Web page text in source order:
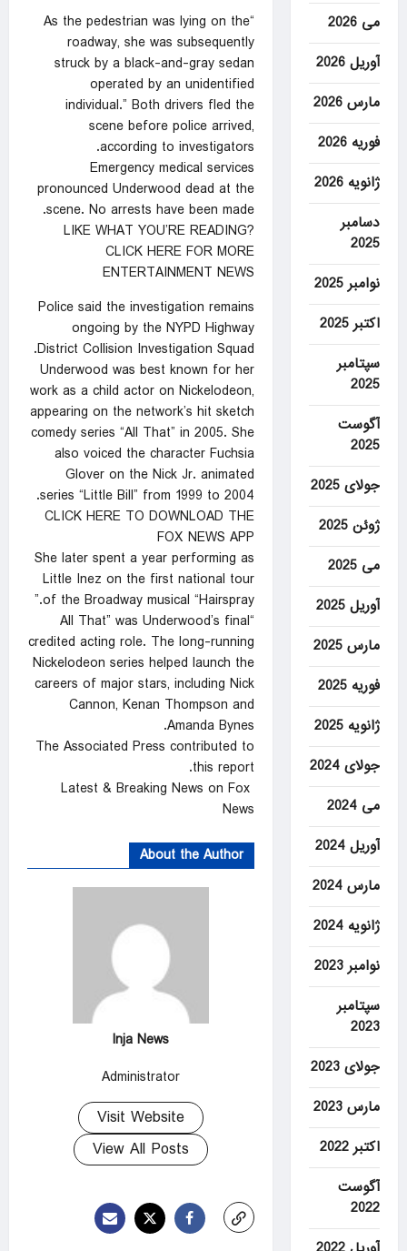
“As the pedestrian was lying on the
roadway, she was subsequently
struck by a black-and-gray sedan
operated by an unidentified
individual.” Both drivers fled the
scene before police arrived,
according to investigators.
Emergency medical services
pronounced Underwood dead at the
scene. No arrests have been made.
LIKE WHAT YOU’RE READING?
CLICK HERE FOR MORE
ENTERTAINMENT NEWS
Police said the investigation remains
ongoing by the NYPD Highway
District Collision Investigation Squad.
Underwood was best known for her
work as a child actor on Nickelodeon,
appearing on the network’s hit sketch
comedy series “All That” in 2005. She
also voiced the character Fuchsia
Glover on the Nick Jr. animated
series “Little Bill” from 1999 to 2004.
CLICK HERE TO DOWNLOAD THE
FOX NEWS APP
She later spent a year performing as
Little Inez on the first national tour
of the Broadway musical “Hairspray.”
“All That” was Underwood’s final
credited acting role. The long-running
Nickelodeon series helped launch the
careers of major stars, including Nick
Cannon, Kenan Thompson and
Amanda Bynes.
The Associated Press contributed to
this report.
Latest & Breaking News on Fox
News
About the Author
Inja News
Administrator
Visit Website
View All Posts
می 2026
آوریل 2026
مارس 2026
فوریه 2026
ژانویه 2026
دسامبر
2025
نوامبر 2025
اکتبر 2025
سپتامبر
2025
آگوست
2025
جولای 2025
ژوئن 2025
می 2025
آوریل 2025
مارس 2025
فوریه 2025
ژانویه 2025
جولای 2024
می 2024
آوریل 2024
مارس 2024
ژانویه 2024
نوامبر 2023
سپتامبر
2023
جولای 2023
مارس 2023
اکتبر 2022
آگوست
2022